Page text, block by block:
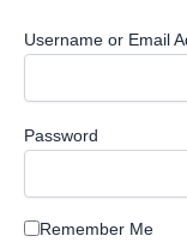
Username or Email
Password
Remember Me